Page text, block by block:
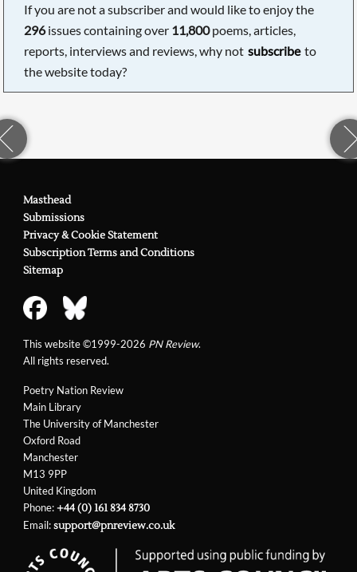
If you are not a subscriber and would like to enjoy the
296issues containing over 11,800poems, articles,
reports, interviews and reviews, why not subscribe to
the website today?
Poetry Nation Review
Main Library
The University of Manchester
Oxford Road
Manchester
M13 9PP
United Kingdom
Phone:+44 (0) 161 834 8730
Email:support@pnreview.co.uk
Masthead
Submissions
Privacy & Cookie Statement
Subscription Terms and Conditions
Sitemap
This website ©1999-2026 PN Review.
All rights reserved.